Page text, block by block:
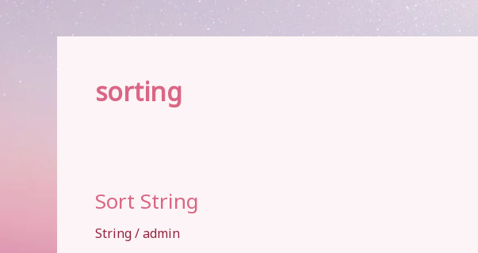
sorting
Sort String
String/admin